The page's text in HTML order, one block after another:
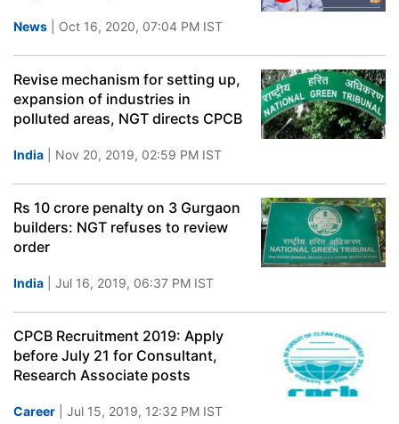
News | Oct 16, 2020, 07:04 PM IST
Revise mechanism for setting up,
expansion of industries in
polluted areas, NGT directs CPCB
India | Nov 20, 2019, 02:59 PM IST
Rs 10 crore penalty on 3 Gurgaon
builders: NGT refuses to review
order
India | Jul 16, 2019, 06:37 PM IST
CPCB Recruitment 2019: Apply
before July 21 for Consultant,
Research Associate posts
Career | Jul 15, 2019, 12:32 PM IST